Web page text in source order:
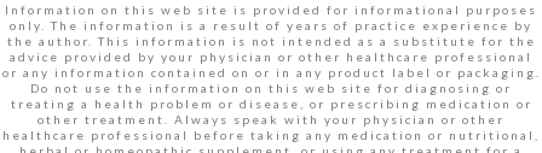
Information on this web site is provided for informational purposes
only. The information is a result of years of practice experience by
the author. This information is not intended as a substitute for the
advice provided by your physician or other healthcare professional
or any information contained on or in any product label or packaging.
Do not use the information on this web site for diagnosing or
treating a health problem or disease, or prescribing medication or
other treatment. Always speak with your physician or other
healthcare professional before taking any medication or nutritional,